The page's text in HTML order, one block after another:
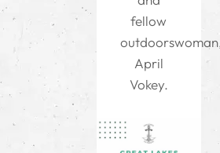
fellow
April
Vokey.